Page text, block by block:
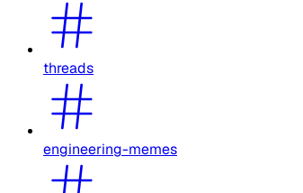
threads
engineering-memes